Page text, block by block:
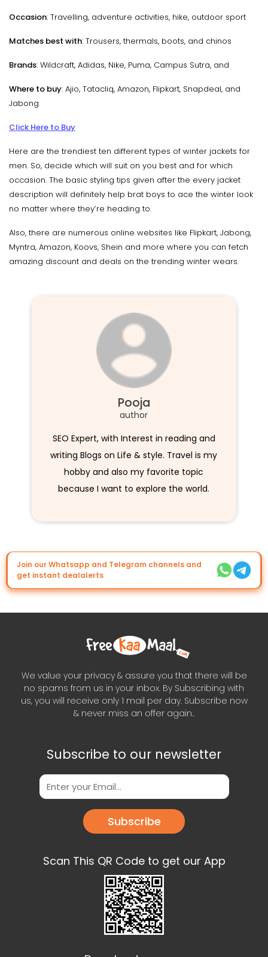
Occasion: Travelling, adventure activities, hike, outdoor sport
Matches best with: Trousers, thermals, boots, and chinos
Brands: Wildcraft, Adidas, Nike, Puma, Campus Sutra, and
Where to buy: Ajio, Tatacliq, Amazon, Flipkart, Snapdeal, and
Jabong
Click Here to Buy
Here are the trendiest ten different types of winter jackets for
men. So, decide which will suit on you best and for which
occasion. The basic styling tips given after the every jacket
description will definitely help brat boys to ace the winter look
no matter where they’re heading to.
Also, there are numerous online websites like Flipkart, Jabong,
Myntra, Amazon, Koovs, Shein and more where you can fetch
amazing discount and deals on the trending winter wears.
Pooja
author
SEO Expert, with Interest in reading and
writing Blogs on Life & style. Travel is my
hobby and also my favorite topic
because I want to explore the world.
Join our Whatsapp and Telegram channels and
get instant dealalerts
We value your privacy & assure you that there will be
no spams from us in your inbox. By Subscribing with
us, you will receive only 1 mail per day. Subscribe now
& never miss an offer again..
Subscribe to our newsletter
Subscribe
Scan This QR Code to get our App